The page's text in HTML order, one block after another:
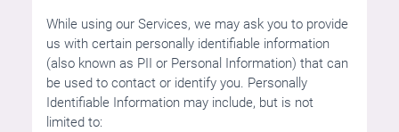
While using our Services, we may ask you to provide
us with certain personally identifiable information
(also known as PII or Personal Information) that can
be used to contact or identify you. Personally
Identifiable Information may include, but is not
limited to: